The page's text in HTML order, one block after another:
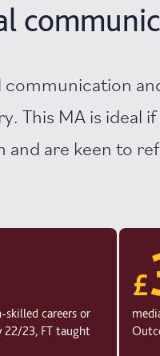
communication
This MA is ideal if
and are keen to
skilled careers or
22/23, FT taught
£